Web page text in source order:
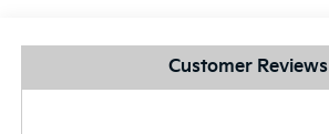
Customer Reviews